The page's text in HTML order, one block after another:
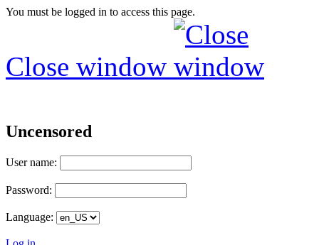
You must be logged in to access this page.
Close window
Uncensored
User name:
Password:
Language: